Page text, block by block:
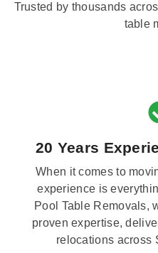
Trusted by thousands
table
20 Years
When it comes to
experience is
Pool Table Removals,
proven expertise,
relocations across